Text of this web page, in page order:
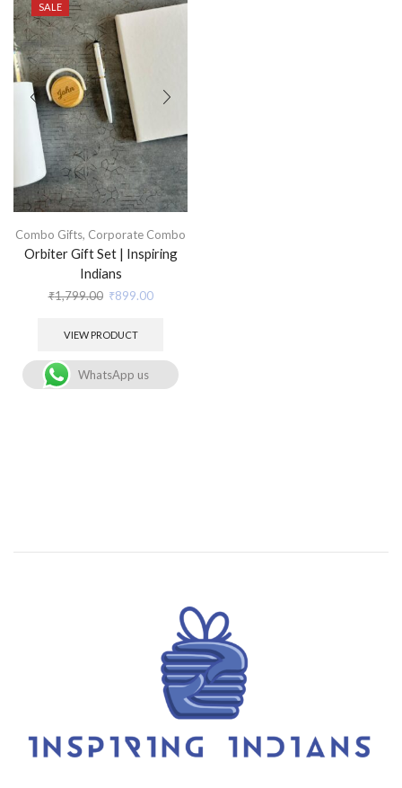
SALE
Combo Gifts, Corporate Combo
Orbiter Gift Set | Inspiring
Indians
₹1,799.00 ₹899.00
VIEW PRODUCT
WhatsApp us